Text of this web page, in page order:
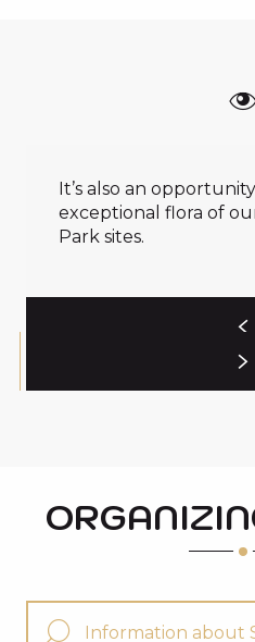
It’s also an
exceptional flora of
Park sites.
Information about